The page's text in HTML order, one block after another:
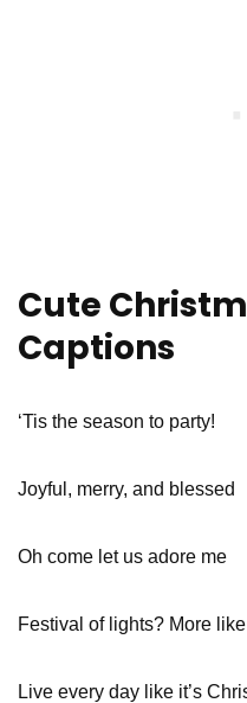
Cute
Captions
‘Tis the season to party!
Joyful, merry, and blessed
Oh come let us adore me
Festival of lights? More
Live every day like it’s